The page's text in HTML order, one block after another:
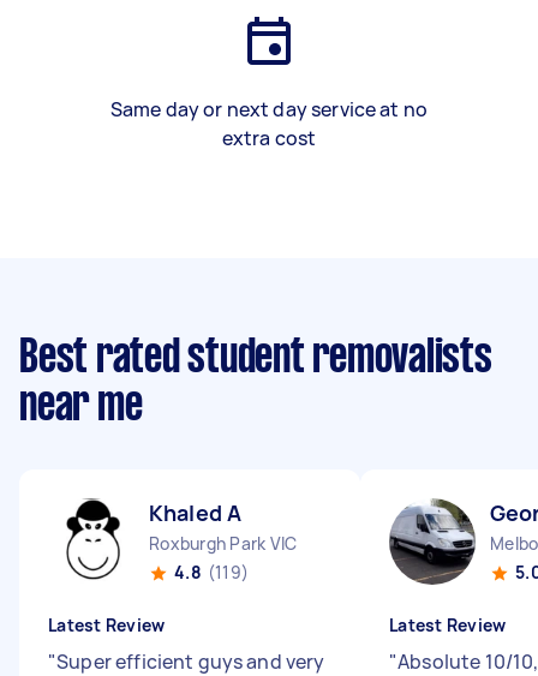
Same day or next day service at no
extra cost
Best rated student removalists
near me
Khaled A
Roxburgh Park VIC
4.8 (119)
Latest Review
"Super efficient guys and very
Latest Review
"Absolute 10/